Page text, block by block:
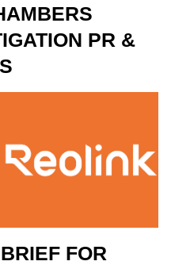
PR &
FOR